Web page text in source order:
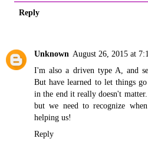
Reply
Unknown August 26, 2015 at
I'm also a driven type A, and
But have learned to let things
in the end it really doesn't
but we need to recognize
helping us!
Reply